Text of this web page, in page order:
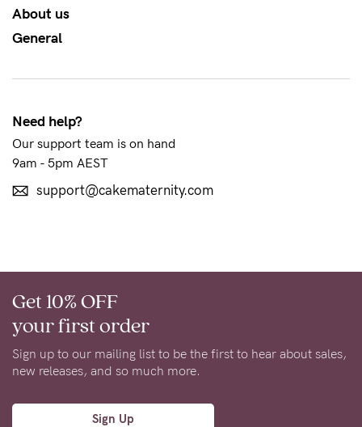
NEED
support
team
is
on
to
Fri,
9am
-
5pm
AEST.
About us
General
Need help?
Our support team is on hand
9am - 5pm AEST
support@cakematernity.com
Get 10% OFF
your first order
Sign up to our mailing list to be the first to hear about sales,
new releases, and so much more.
Sign Up